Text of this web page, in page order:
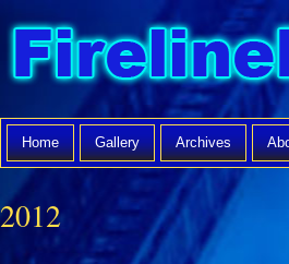
Home Gallery Archives
2012